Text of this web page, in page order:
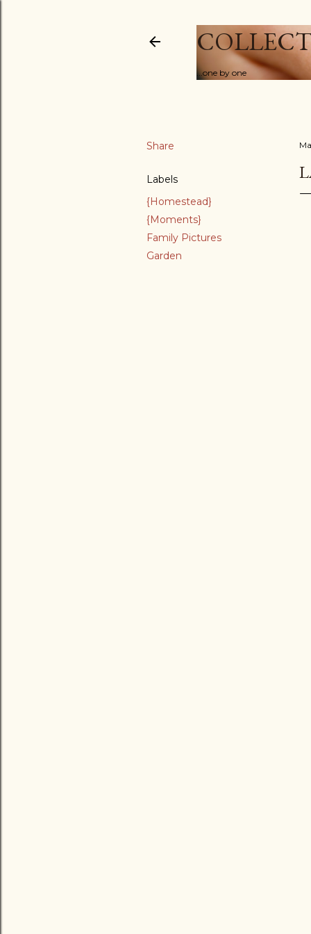
...one by one
Share
Labels
{Homestead}
{Moments}
Family Pictures
Garden